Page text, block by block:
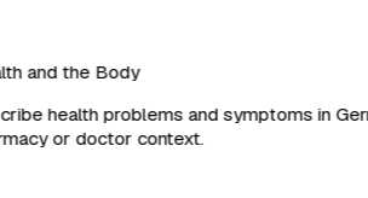
and the Body
health problems and symptoms in
or doctor context.